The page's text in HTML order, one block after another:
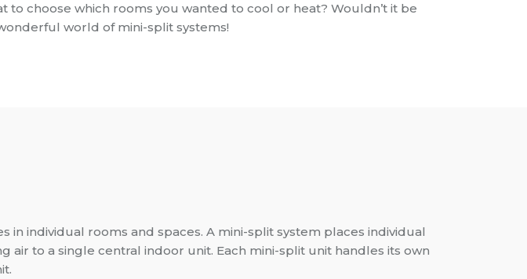
choose which rooms you wanted to cool or heat? Wouldn’t it be
world of mini-split systems!
individual rooms and spaces. A mini-split system places individual
air to a single central indoor unit. Each mini-split unit handles its own